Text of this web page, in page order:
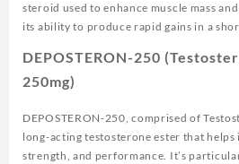
steroid used to enhance muscle mass
its ability to produce rapid gains in a
DEPOSTERON-250
250mg)
DEPOSTERON-250, comprised of
long-acting testosterone ester that helps
strength, and performance. It’s